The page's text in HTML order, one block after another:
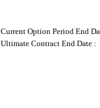
Current Option Period End
Ultimate Contract End Date :